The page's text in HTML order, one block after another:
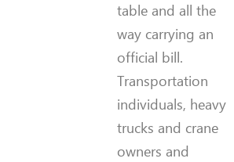
table and all the
way carrying an
official bill.
Transportation
individuals, heavy
trucks and crane
owners and